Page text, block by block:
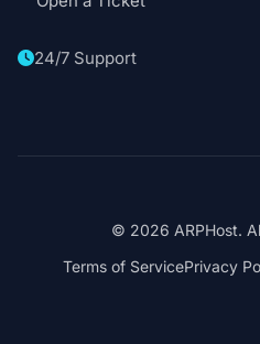
24/7 Support
© 2026 ARPHost.
Terms of ServicePrivacy